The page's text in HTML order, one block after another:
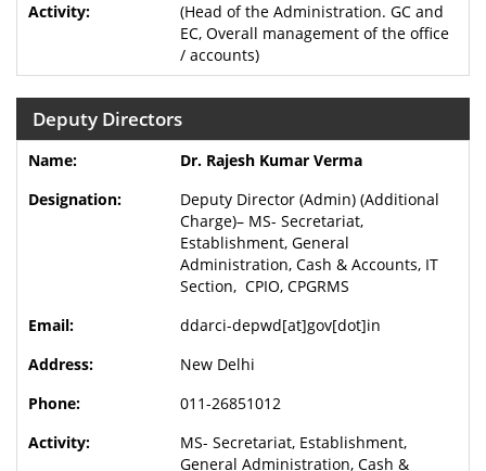
(Head of the Administration. GC and
EC, Overall management of the office
/ accounts)
Deputy Directors
Dr. Rajesh Kumar Verma
Deputy Director (Admin) (Additional
Charge)– MS- Secretariat,
Establishment, General
Administration, Cash & Accounts, IT
Section, CPIO, CPGRMS
ddarci-depwd[at]gov[dot]in
New Delhi
011-26851012
MS- Secretariat, Establishment,
General Administration, Cash &